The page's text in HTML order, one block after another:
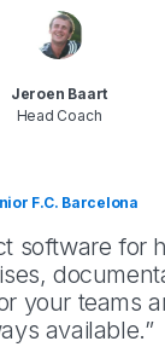
Jeroen Baart
Head Coach
F.C. Barcelona
software for
your teams
available.”